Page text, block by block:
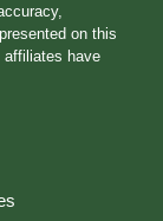
on this
have